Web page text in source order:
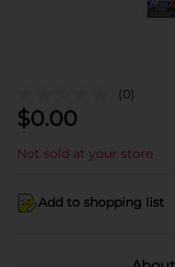
(0)
$0.00
Not sold at your store
Add to shopping list